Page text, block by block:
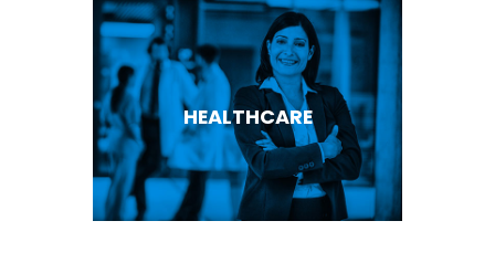
HEALTHCARE